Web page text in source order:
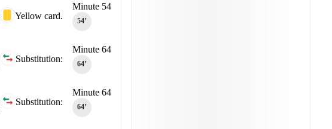
Minute 54
54‎’‎
Yellow card.
Minute 64
64‎’‎
Substitution:
Minute 64
64‎’‎
Substitution: